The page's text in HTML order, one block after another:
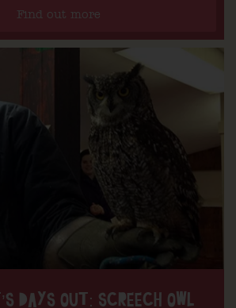
Find out more
DAYS OUT: SCREECH OWL